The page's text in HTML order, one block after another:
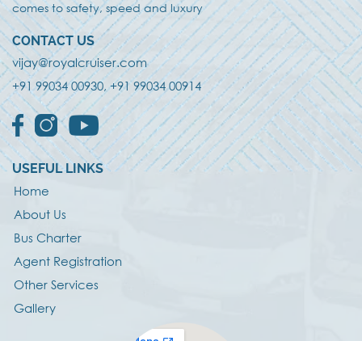
comes to safety, speed and luxury
CONTACT US
vijay@royalcruiser.com
+9199034 00930, +91 99034 00914
USEFUL LINKS
Home
About Us
Bus Charter
Agent Registration
Other Services
Gallery